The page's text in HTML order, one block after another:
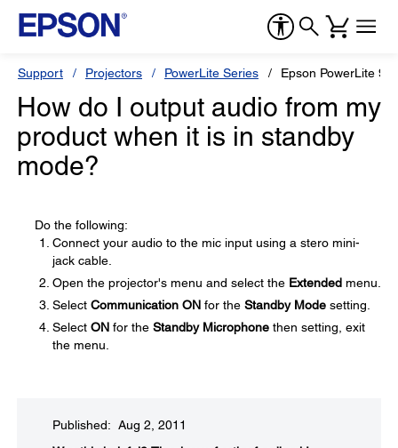
Support Projectors PowerLite Series Epson PowerLite
How do I output audio from my
product when it is in standby
mode?
Do the following:
Connect your audio to the mic input using a stero mini-
jack cable.
Open the projector's menu and select the Extended menu.
Select Communication ON for the Standby Mode setting.
Select ON for the Standby Microphone then setting, exit
the menu.
Published: Aug 2, 2011